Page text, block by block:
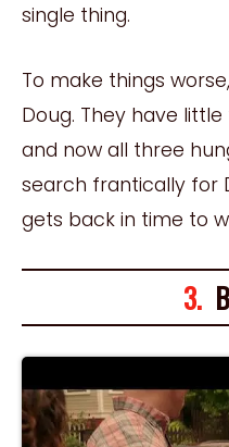
single thing.
To make things
Doug. They have
and now all three
search frantically for
gets back in time to
3.